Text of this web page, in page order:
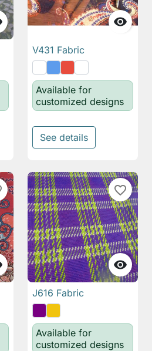

V431 Fabric
Available for
customized designs
See details

favorite_border
J616 Fabric
Available for
customized designs